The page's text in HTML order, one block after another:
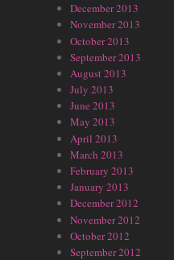
December 2013
November 2013
October 2013
September 2013
August 2013
July 2013
June 2013
May 2013
April 2013
March 2013
February 2013
January 2013
December 2012
November 2012
October 2012
September 2012